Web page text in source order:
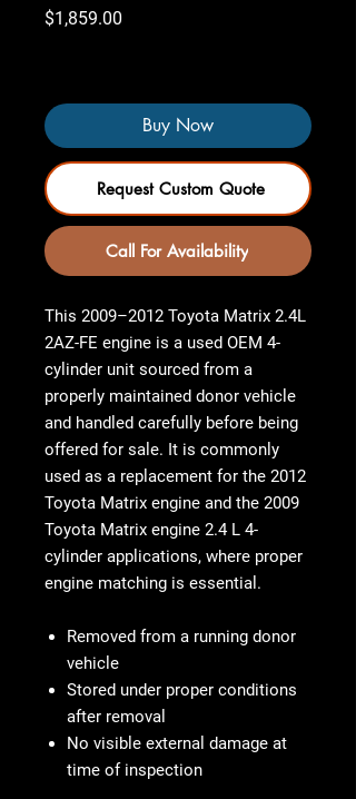
$1,859.00
Buy Now
Request Custom Quote
Call For Availability
This 2009–2012 Toyota Matrix 2.4L
2AZ-FE engine is a used OEM 4-
cylinder unit sourced from a
properly maintained donor vehicle
and handled carefully before being
offered for sale. It is commonly
used as a replacement for the 2012
Toyota Matrix engine and the 2009
Toyota Matrix engine 2.4 L 4-
cylinder applications, where proper
engine matching is essential.
Removed from a running donor
vehicle
Stored under proper conditions
after removal
No visible external damage at
time of inspection